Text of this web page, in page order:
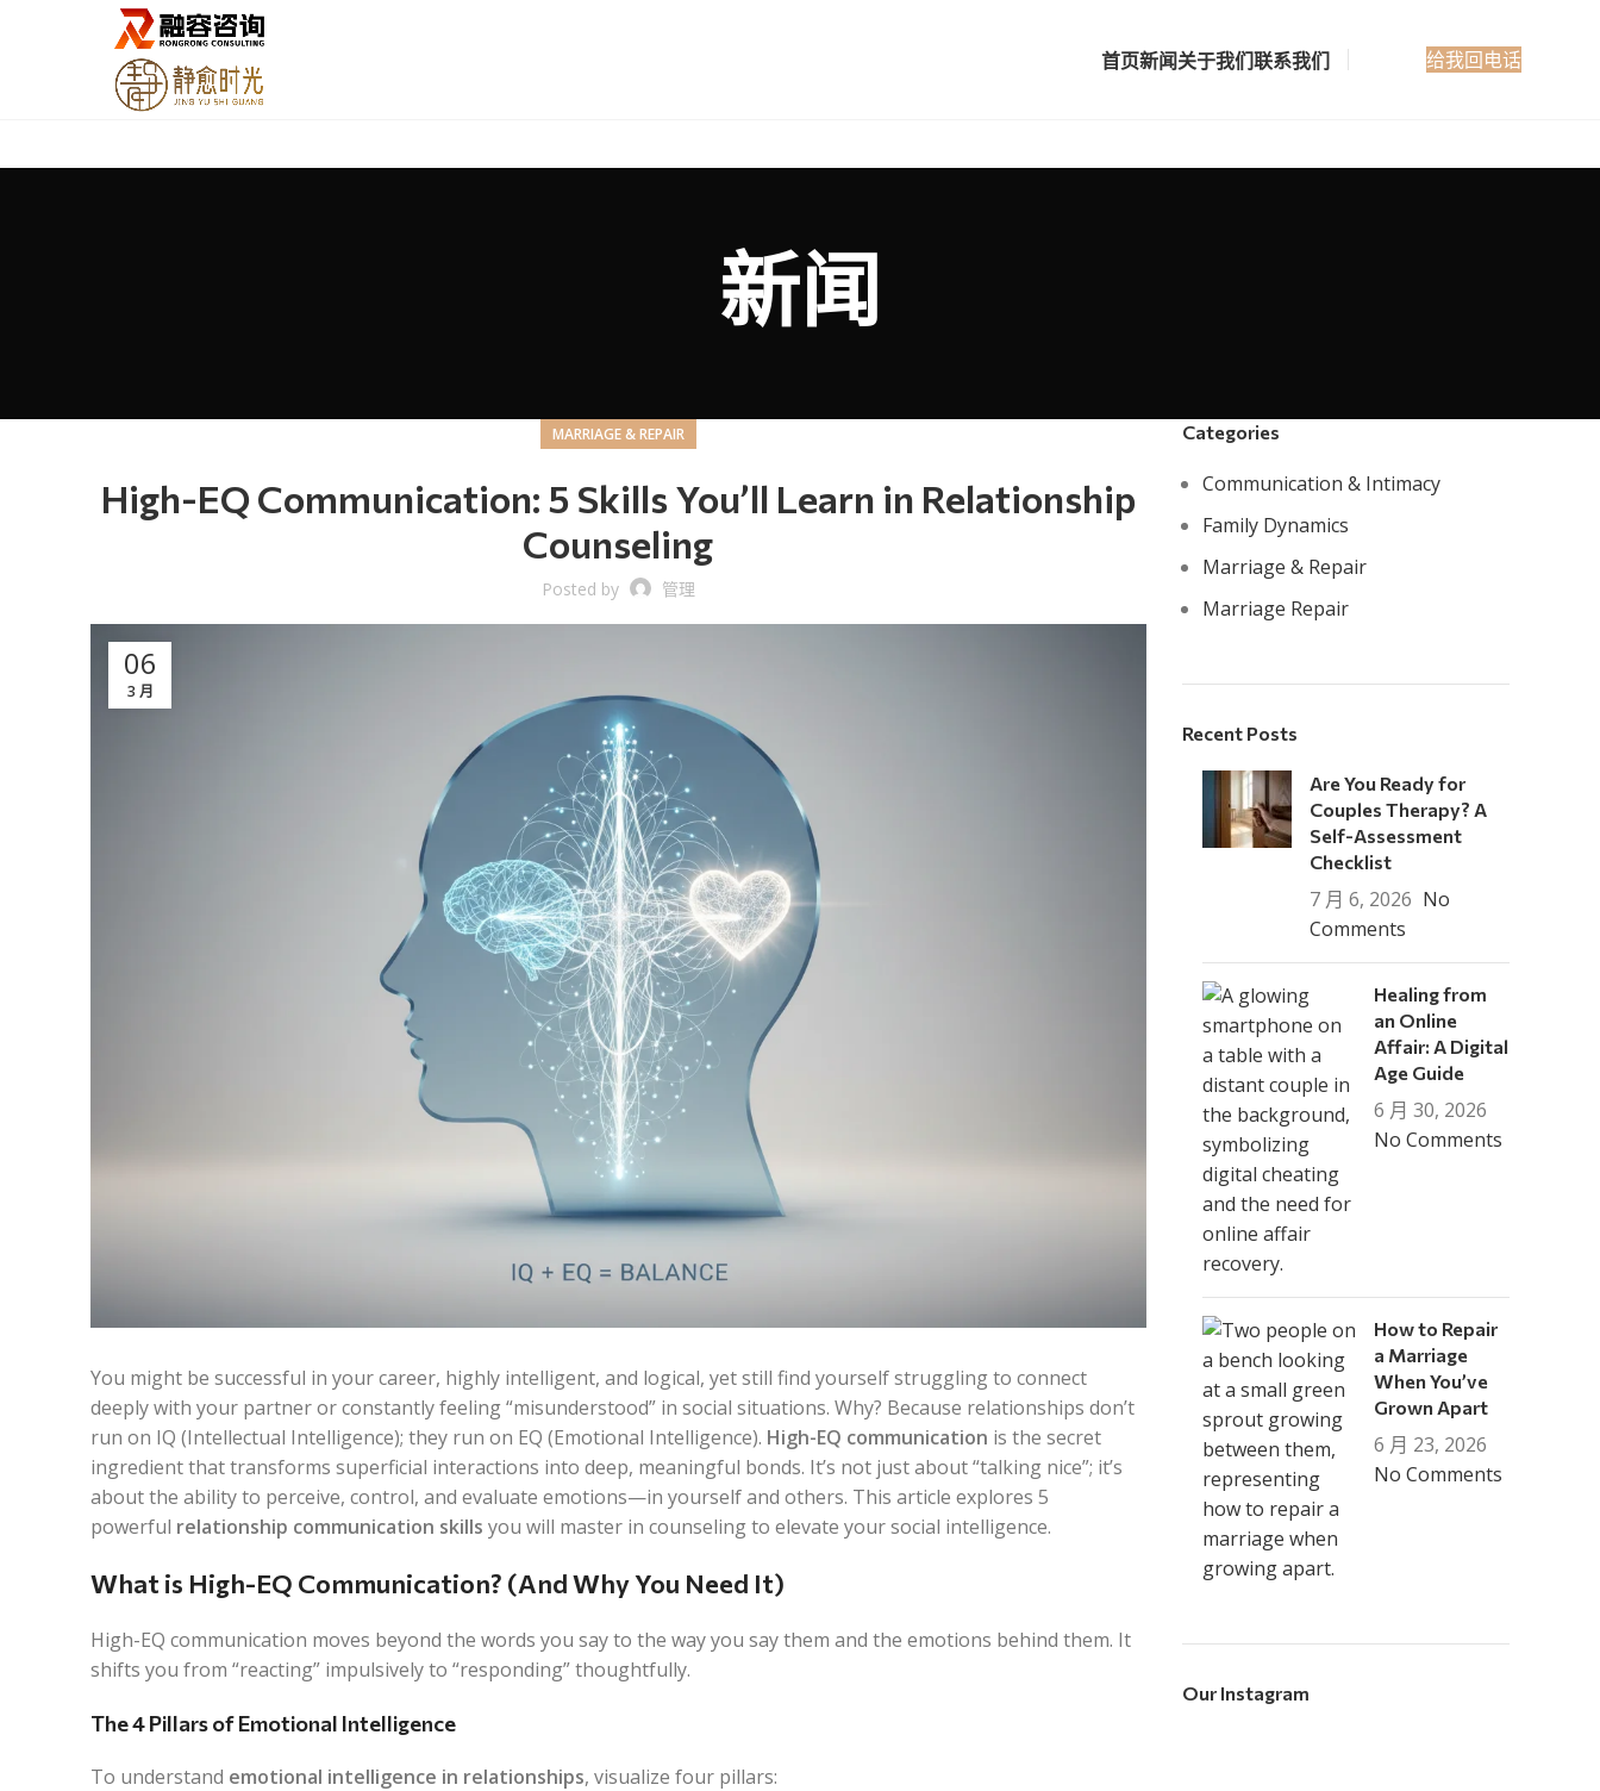
首页新闻关于我们联系我们 给我回电话
新闻
MARRIAGE & REPAIR
High-EQ Communication: 5 Skills You’ll Learn in Relationship
Counseling
Posted by 管理
06
3 月
You might be successful in your career, highly intelligent, and logical, yet still find yourself struggling to connect
deeply with your partner or constantly feeling “misunderstood” in social situations. Why? Because relationships don’t
run on IQ (Intellectual Intelligence); they run on EQ (Emotional Intelligence). High-EQ communication is the secret
ingredient that transforms superficial interactions into deep, meaningful bonds. It’s not just about “talking nice”; it’s
about the ability to perceive, control, and evaluate emotions—in yourself and others. This article explores 5
powerful relationship communication skills you will master in counseling to elevate your social intelligence.
What is High-EQ Communication? (And Why You Need It)
High-EQ communication moves beyond the words you say to the wayyou say them and the emotions behind them. It
shifts you from “reacting” impulsively to “responding” thoughtfully.
The 4 Pillars of Emotional Intelligence
To understand emotional intelligence in relationships, visualize four pillars:
Categories
Communication & Intimacy
Family Dynamics
Marriage & Repair
Marriage Repair
Recent Posts
Are You Ready for
Couples Therapy? A
Self-Assessment
Checklist
7 月 6, 2026 No
Comments
Healing from
an Online
Affair: A Digital
Age Guide
6 月 30, 2026
No Comments
How to Repair
a Marriage
When You’ve
Grown Apart
6 月 23, 2026
No Comments
Our Instagram